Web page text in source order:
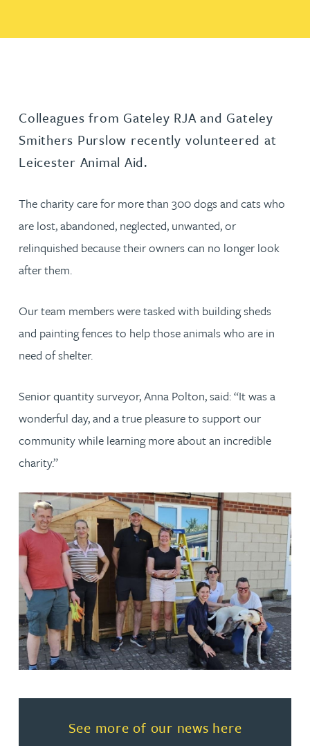
Colleagues from Gateley RJA and Gateley
Smithers Purslow recently volunteered at
Leicester Animal Aid.
The charity care for more than 300 dogs and cats who
are lost, abandoned, neglected, unwanted, or
relinquished because their owners can no longer look
after them.
Our team members were tasked with building sheds
and painting fences to help those animals who are in
need of shelter.
Senior quantity surveyor, Anna Polton, said: “It was a
wonderful day, and a true pleasure to support our
community while learning more about an incredible
charity.”
See more of our news here
Read more about See more of